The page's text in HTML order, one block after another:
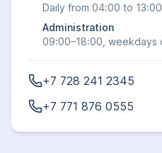
Daily from 04:00 to
Administration
09:00–18:00, weekdays
+7 728 241 2345
+7 771 876 0555